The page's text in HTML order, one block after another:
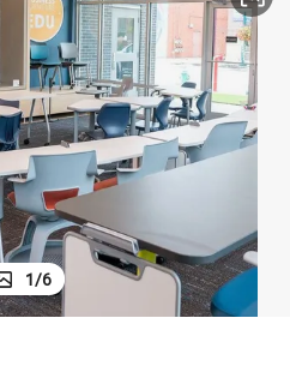
earbud
running shoe
1/6